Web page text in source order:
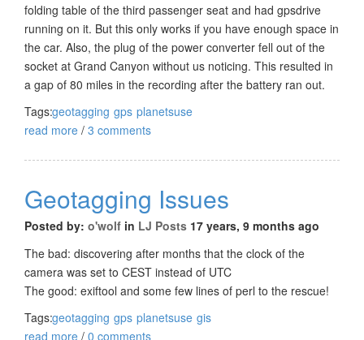
folding table of the third passenger seat and had gpsdrive
running on it. But this only works if you have enough space in
the car. Also, the plug of the power converter fell out of the
socket at Grand Canyon without us noticing. This resulted in
a gap of 80 miles in the recording after the battery ran out.
Tags:geotagging gps planetsuse
read more / 3 comments
Geotagging Issues
Posted by: o'wolf in LJ Posts 17 years, 9 months ago
The bad: discovering after months that the clock of the
camera was set to CEST instead of UTC
The good: exiftool and some few lines of perl to the rescue!
Tags:geotagging gps planetsuse gis
read more / 0 comments